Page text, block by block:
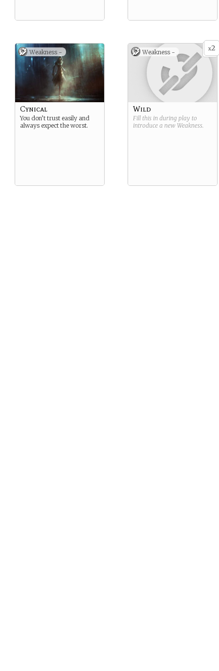
Weakness -
Cynical
You don’t trust easily and
always expect the worst.
x2
Weakness -
Wild
Fill this in during play to
introduce a new Weakness.